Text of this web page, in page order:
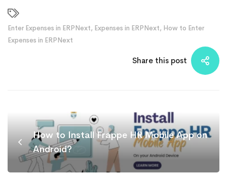
Enter Expenses in ERPNext, Expenses in ERPNext, How to Enter
Expenses in ERPNext
Share this post
How to Install Frappe HR Mobile App on
Android?